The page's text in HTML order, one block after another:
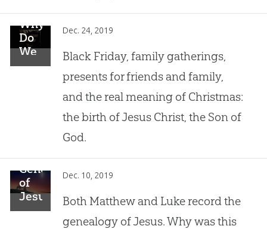
Why
Do
We
Celebrate
Christmas?
Dec. 24, 2019
Black Friday, family gatherings,
presents for friends and family,
and the real meaning of Christmas:
the birth of Jesus Christ, the Son of
God.
Genealogy
of
Jesus:
Why
Dec. 10, 2019
Both Matthew and Luke record the
genealogy of Jesus. Why was this